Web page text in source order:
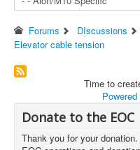
Forums DIscussions
Elevator cable tension
Time to
Powered
Donate to the EOC
Thank you for your